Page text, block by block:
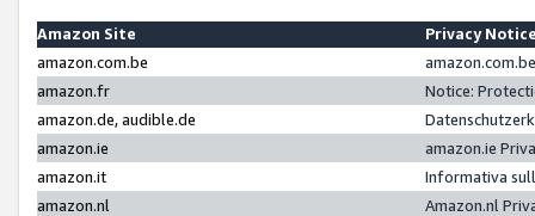
Amazon Site
Privacy
amazon.com.be
amazon.fr
Notice:
amazon.de, audible.de
amazon.ie
amazon.ie
amazon.it
Informativa
amazon.nl
Amazon.nl